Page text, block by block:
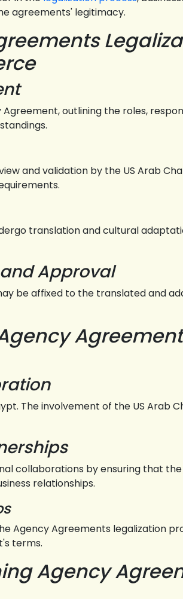
agreements' legitimacy.
outlining the roles,
and validation by the US Arab
translation and cultural
Approval
be affixed to the translated and
The involvement of the US
collaborations by ensuring that
relationships.
Agency Agreements legalization
terms.
Agency